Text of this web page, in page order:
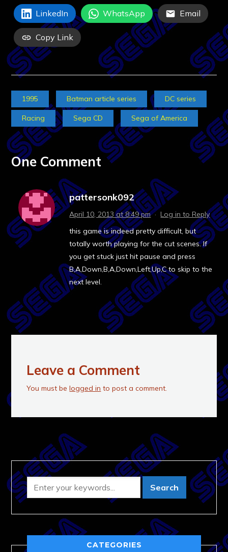
LinkedIn WhatsApp Email
Copy Link
1995 Batman article series DC series
Racing Sega CD Sega of America
One Comment
pattersonk092
April 10, 2013 at 8:49 pm·Log in to Reply
this game is indeed pretty difficult, but
totally worth playing for the cut scenes. If
you get stuck just hit pause and press
B,A,Down,B,A,Down,Left,Up,C to skip to the
next level.
Leave a Comment
You must belogged in to post a comment.
CATEGORIES